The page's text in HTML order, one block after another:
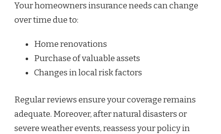
Your homeowners insurance needs can change
over time due to:
Home renovations
Purchase of valuable assets
Changes in local risk factors
Regular reviews ensure your coverage remains
adequate. Moreover, after natural disasters or
severe weather events, reassess your policy in